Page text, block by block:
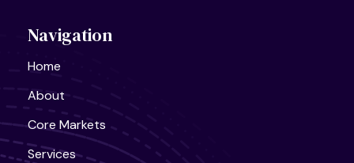
Navigation
Home
About
Core Markets
Services